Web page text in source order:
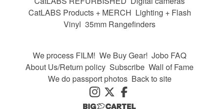
CatLABS Products + MERCH Lighting + Flash
Vinyl 35mm Rangefinders
We process FILM! We Buy Gear! Jobo FAQ
About Us/Return policy Subscribe Wall of Fame
We do passport photos Back to site